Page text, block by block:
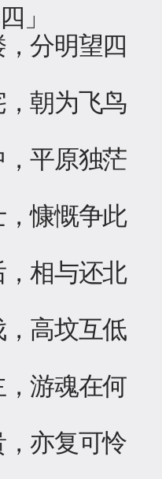
」
分明望四
朝为飞鸟
平原独茫
慷慨争此
相与还北
高坟互低
游魂在何
亦复可怜